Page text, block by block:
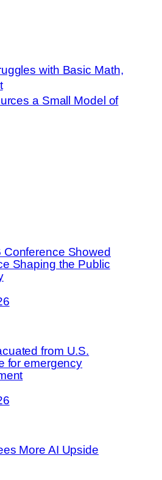
with Basic Math,
a Small Model of
Showed
Shaping the Public
from U.S.
for emergency
More AI Upside